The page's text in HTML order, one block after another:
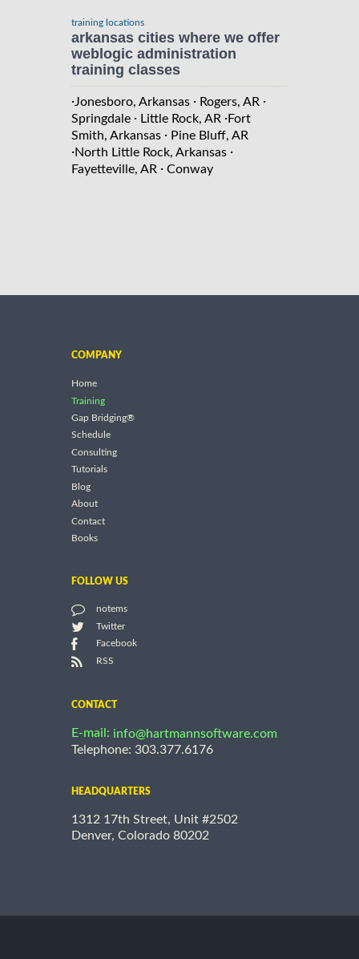
training locations
arkansas cities where we offer
weblogic administration
training classes
·Jonesboro, Arkansas · Rogers, AR ·
Springdale · Little Rock, AR ·Fort
Smith, Arkansas · Pine Bluff, AR
·North Little Rock, Arkansas ·
Fayetteville, AR · Conway
COMPANY
Home
Training
Gap Bridging®
Schedule
Consulting
Tutorials
Blog
About
Contact
Books
FOLLOW US
notems
Twitter
Facebook
RSS
CONTACT
E-mail: info@hartmannsoftware.com
Telephone: 303.377.6176
HEADQUARTERS
1312 17th Street, Unit #2502
Denver, Colorado 80202